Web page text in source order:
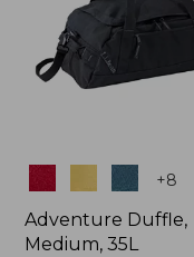
Colors +8
Adventure Duffle,
Medium, 35L